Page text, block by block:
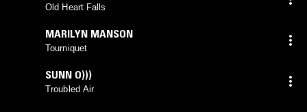
Old Heart Falls
MARILYN MANSON
Tourniquet
SUNN O)))
Troubled Air